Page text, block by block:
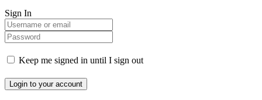
Sign In
Keep me signed in until I sign out